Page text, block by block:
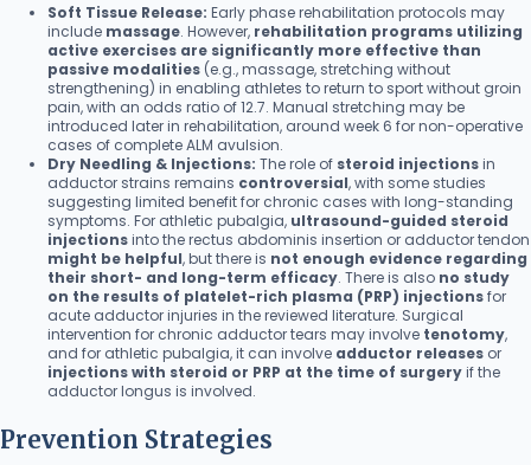
Soft Tissue Release: Early phase rehabilitation protocols may
include massage. However, rehabilitation programs utilizing
active exercises are significantly more effective than
passive modalities (e.g., massage, stretching without
strengthening) in enabling athletes to return to sport without groin
pain, with an odds ratio of 12.7. Manual stretching may be
introduced later in rehabilitation, around week 6 for non-operative
cases of complete ALM avulsion.
Dry Needling & Injections: The role of steroid injectionsin
adductor strains remains controversial, with some studies
suggesting limited benefit for chronic cases with long-standing
symptoms. For athletic pubalgia, ultrasound-guided steroid
injectionsinto the rectus abdominis insertion or adductor tendon
might be helpful, but there is not enough evidence regarding
their short- and long-term efficacy. There is also no study
on the results of platelet-rich plasma (PRP) injectionsfor
acute adductor injuries in the reviewed literature. Surgical
intervention for chronic adductor tears may involve tenotomy,
and for athletic pubalgia, it can involve adductor releases or
injections with steroid or PRP at the time of surgeryif the
adductor longus is involved.
Prevention Strategies